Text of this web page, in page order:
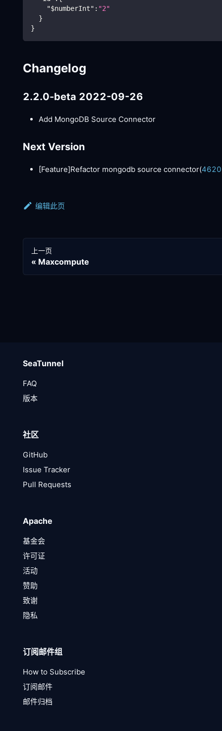
"$numberInt" : "2"
}
}
Changelog
2.2.0-beta 2022-09-26
Add MongoDB Source Connector
Next Version
[Feature]Refactor mongodb source connector(4620
编辑此页
上一页
Maxcompute
SeaTunnel
FAQ
版本
社区
GitHub
Issue Tracker
Pull Requests
Apache
基金会
许可证
活动
赞助
致谢
隐私
订阅邮件组
How to Subscribe
订阅邮件
邮件归档